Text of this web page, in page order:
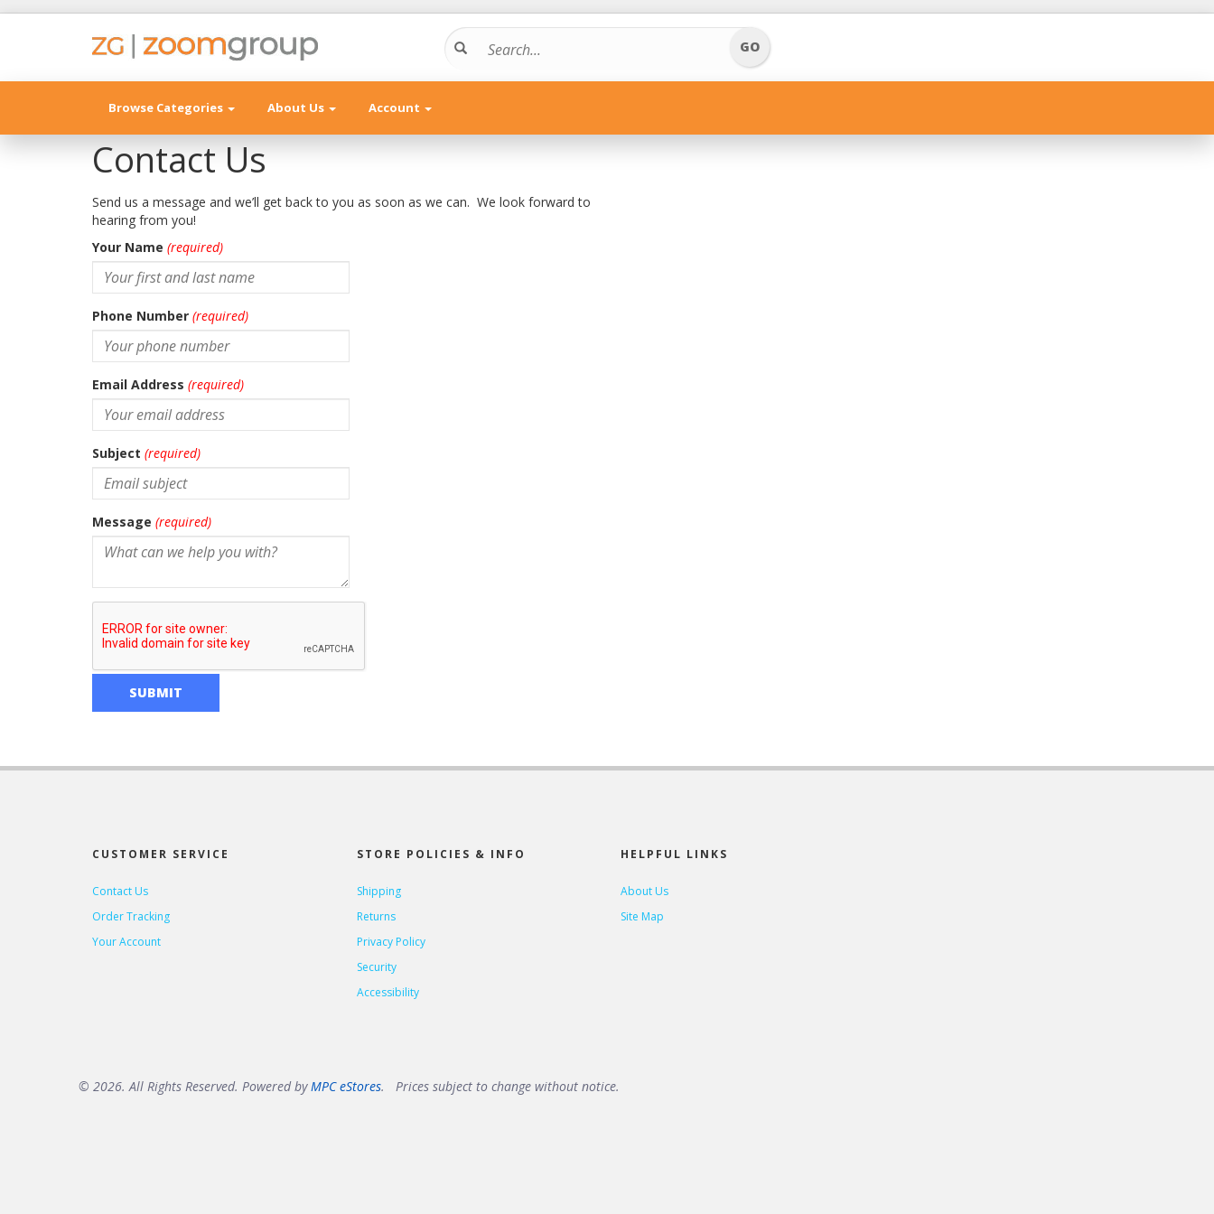
Browse Categories About Us Account
Contact Us
Send us a message and we’ll get back to you as soon as we can. We look forward to
hearing from you!
Your Name (required)
Phone Number (required)
Email Address (required)
Subject (required)
Message (required)
CUSTOMER SERVICE
Contact Us
Order Tracking
Your Account
STORE POLICIES & INFO
Shipping
Returns
Privacy Policy
Security
Accessibility
HELPFUL LINKS
About Us
Site Map
© 2026. All Rights Reserved. Powered byMPC eStores. Prices subject to change without notice.